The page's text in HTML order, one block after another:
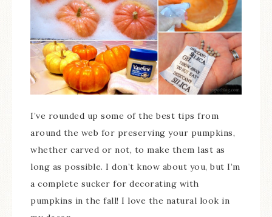
I’ve rounded up some of the best tips from
around the web for preserving your pumpkins,
whether carved or not, to make them last as
long as possible. I don’t know about you, but I’m
a complete sucker for decorating with
pumpkins in the fall! I love the natural look in